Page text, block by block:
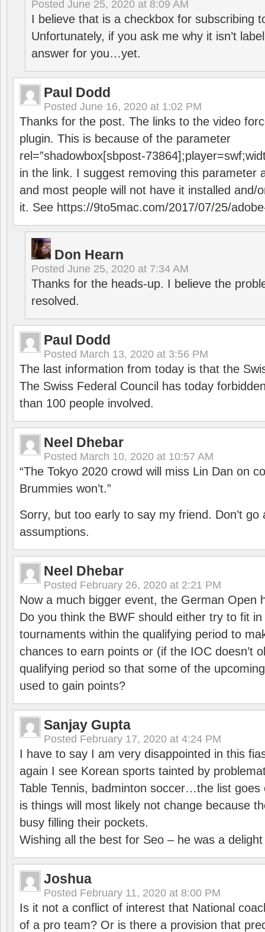
Posted June 25, 2020 at 8:09 AM
I believe that is a checkbox for subscribing
Unfortunately, if you ask me why it isn’t
answer for you…yet.
Paul Dodd
Posted June 16, 2020 at 1:02 PM
Thanks for the post. The links to the video
plugin. This is because of the parameter
rel=”shadowbox[sbpost-
in the link. I suggest removing this parameter
and most people will not have it installed and/
it. See https://9to5mac.com/2017/07/25/
Don Hearn
Posted June 25, 2020 at 7:34 AM
Thanks for the heads-up. I believe the
resolved.
Paul Dodd
Posted March 13, 2020 at 3:56 PM
The last information from today is that the
The Swiss Federal Council has today
than 100 people involved.
Neel Dhebar
Posted March 10, 2020 at 10:57 AM
“The Tokyo 2020 crowd will miss Lin Dan on
Brummies won’t.”
Sorry, but too early to say my friend. Don’t go
assumptions.
Neel Dhebar
Posted February 26, 2020 at 2:21 PM
Now a much bigger event, the German Open
Do you think the BWF should either try to fit
tournaments within the qualifying period to
chances to earn points or (if the IOC doesn’t
qualifying period so that some of the
used to gain points?
Sanjay Gupta
Posted February 17, 2020 at 4:24 PM
I have to say I am very disappointed in this
again I see Korean sports tainted by
Table Tennis, badminton soccer…the list goes
is things will most likely not change because
busy filling their pockets.
Wishing all the best for Seo – he was a
Joshua
Posted February 11, 2020 at 8:00 PM
Is it not a conflict of interest that National
of a pro team? Or is there a provision that